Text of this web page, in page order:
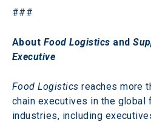
###
About Food Logistics and
Executive
Food Logistics reaches more
chain executives in the global
industries, including